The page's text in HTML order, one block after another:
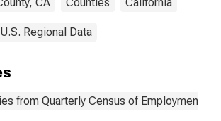
U.S. Regional Data
from Quarterly Census of Employment